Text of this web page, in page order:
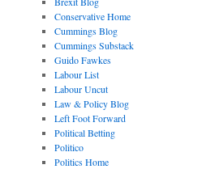
Conservative Home
Cummings Blog
Cummings Substack
Guido Fawkes
Labour List
Labour Uncut
Law & Policy Blog
Left Foot Forward
Political Betting
Politico
Politics Home